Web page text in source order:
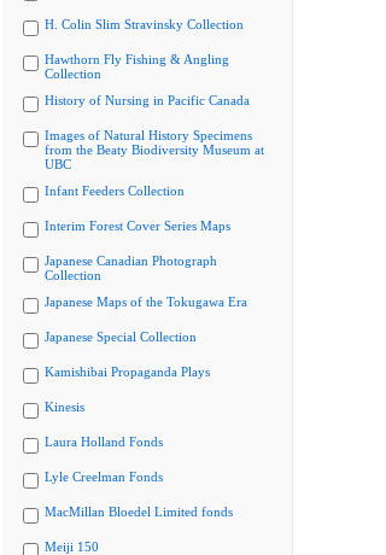
H. Colin Slim Stravinsky Collection
Hawthorn Fly Fishing & Angling
Collection
History of Nursing in Pacific Canada
Images of Natural History Specimens
from the Beaty Biodiversity Museum at
UBC
Infant Feeders Collection
Interim Forest Cover Series Maps
Japanese Canadian Photograph
Collection
Japanese Maps of the Tokugawa Era
Japanese Special Collection
Kamishibai Propaganda Plays
Kinesis
Laura Holland Fonds
Lyle Creelman Fonds
MacMillan Bloedel Limited fonds
Meiji 150